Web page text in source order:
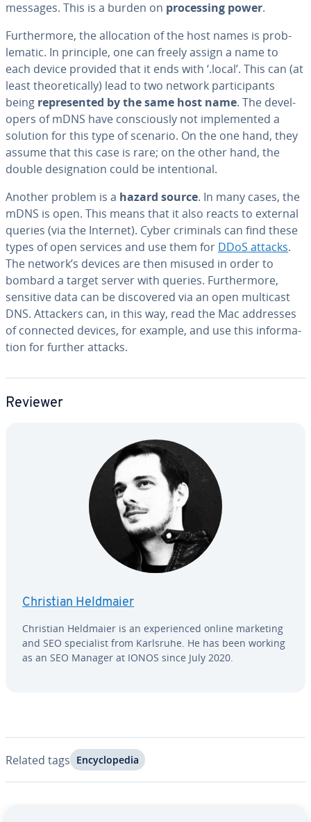
messages. This is a burden on pro­cess­ing power.
Fur­ther­more, the al­lo­ca­tion of the host names is prob­
lem­at­ic. In principle, one can freely assign a name to
each device provided that it ends with ‘.local’. This can (at
least the­o­ret­i­cal­ly) lead to two network par­tic­i­pants
being rep­re­sent­ed by the same host name. The de­vel­
op­ers of mDNS have con­scious­ly not im­ple­ment­ed a
solution for this type of scenario. On the one hand, they
assume that this case is rare; on the other hand, the
double des­ig­na­tion could be in­ten­tion­al.
Another problem is a hazard source. In many cases, the
mDNS is open. This means that it also reacts to external
queries (via the Internet). Cyber criminals can find these
types of open services and use them for DDoS attacks.
The network’s devices are then misused in order to
bombard a target server with queries. Fur­ther­more,
sensitive data can be dis­cov­ered via an open multicast
DNS. Attackers can, in this way, read the Mac addresses
of connected devices, for example, and use this in­for­ma­
tion for further attacks.
Reviewer
Christian Heldmaier
Christian Heldmaier is an ex­pe­ri­enced online marketing
and SEO spe­cial­ist from Karlsruhe. He has been working
as an SEO Manager at IONOS since July 2020.
Related tags En­cy­clo­pe­dia